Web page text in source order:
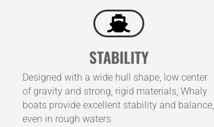

STABILITY
Designed with a wide hull shape, low center
of gravity and strong, rigid materials, Whaly
boats provide excellent stability and balance,
even in rough waters.